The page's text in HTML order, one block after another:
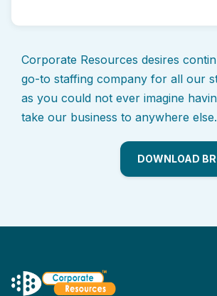
Corporate Resources desires
go-to staffing company for all our
as you could not ever imagine
take our business to anywhere
DOWNLOAD